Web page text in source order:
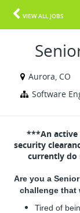
VIEW ALL JOBS
Aurora, CO
Software
***An active
security
currently do
Are you a
challenge that
Tired of